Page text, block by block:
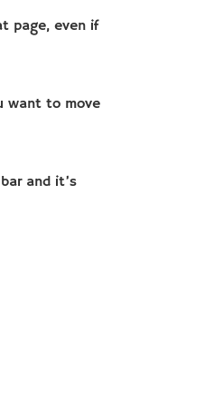
page, even if
want to move
and it’s